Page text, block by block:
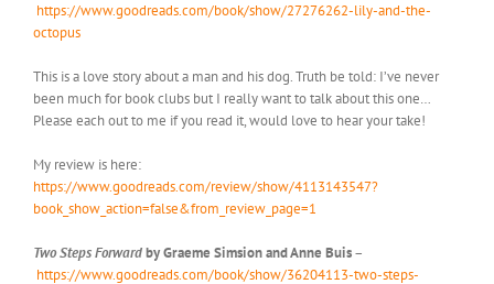
https://www.goodreads.com/book/show/27276262-lily-and-the-
octopus
This is a love story about a man and his dog. Truth be told: I’ve never
been much for book clubs but I really want to talk about this one…
Please each out to me if you read it, would love to hear your take!
My review is here:
https://www.goodreads.com/review/show/4113143547?
book_show_action=false&from_review_page=1
Two Steps Forwardby Graeme Simsion and Anne Buis–
https://www.goodreads.com/book/show/36204113-two-steps-